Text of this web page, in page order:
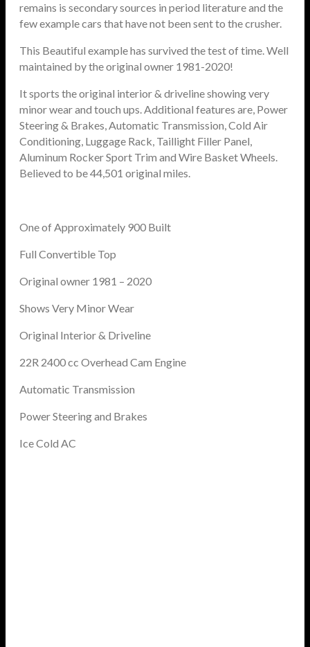
remains is secondary sources in period literature and the
few example cars that have not been sent to the crusher.
This Beautiful example has survived the test of time. Well
maintained by the original owner 1981-2020!
It sports the original interior & driveline showing very
minor wear and touch ups. Additional features are, Power
Steering & Brakes, Automatic Transmission, Cold Air
Conditioning, Luggage Rack, Taillight Filler Panel,
Aluminum Rocker Sport Trim and Wire Basket Wheels.
Believed to be 44,501 original miles.
One of Approximately 900 Built
Full Convertible Top
Original owner 1981 – 2020
Shows Very Minor Wear
Original Interior & Driveline
22R 2400 cc Overhead Cam Engine
Automatic Transmission
Power Steering and Brakes
Ice Cold AC